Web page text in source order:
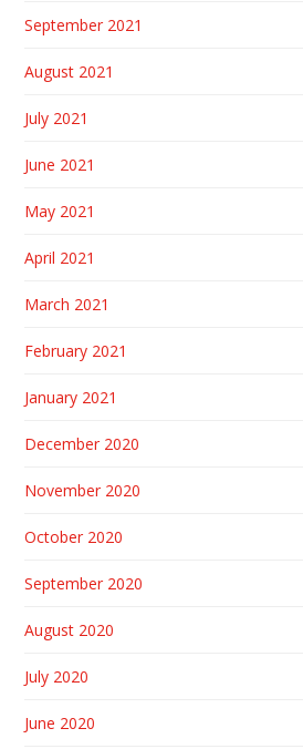
September 2021
August 2021
July 2021
June 2021
May 2021
April 2021
March 2021
February 2021
January 2021
December 2020
November 2020
October 2020
September 2020
August 2020
July 2020
June 2020